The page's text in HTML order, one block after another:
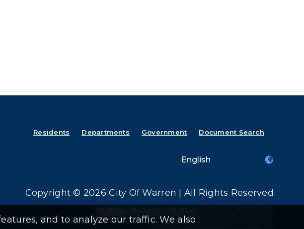
and to analyze our traffic. We also
tab)
Residents Departments Government Document Search
Copyright © 2026 City Of Warren | All Rights Reserved